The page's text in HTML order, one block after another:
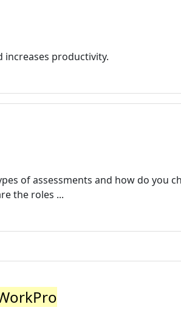
increases productivity.
of assessments and how do you
the roles ...